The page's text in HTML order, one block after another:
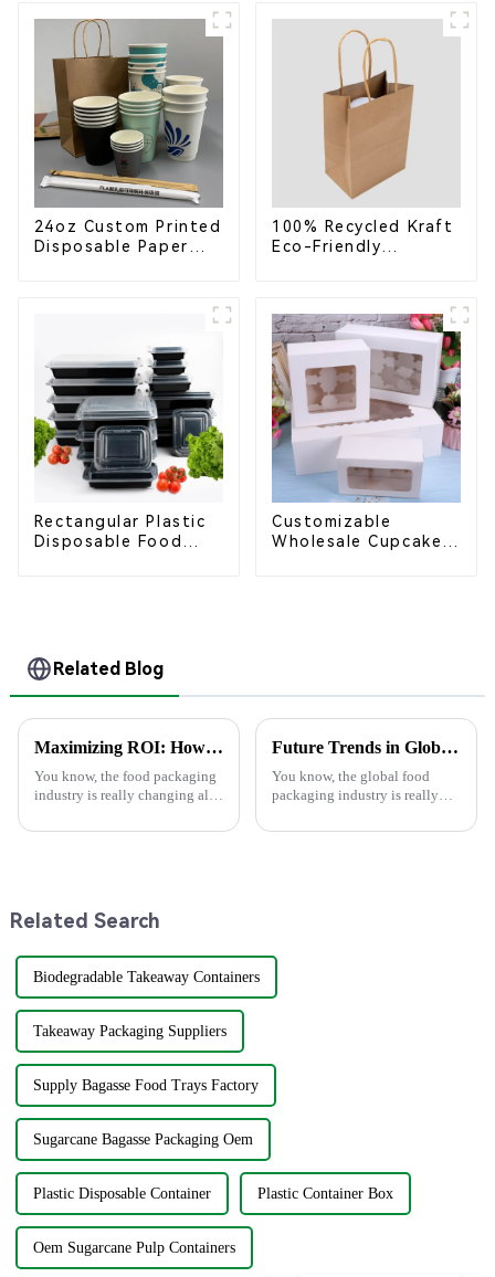
Greener Future
24oz Custom Printed
Disposable Paper
100% Recycled Kraft
Eco-Friendly
Rectangular Plastic
Disposable Food
Customizable
Wholesale Cupcake
Related Blog
Maximizing ROI: How Superior After-Sales Service in Best Food Packaging Reduces Repair Costs by 30%
You know, the food packaging
industry is really changing all
bring some pretty exciting
Future Trends in Global Food Packaging Industry with Best Food Box Package Insights for 2025
You know, the global food
packaging industry is really
there's a big push for
Related Search
Biodegradable Takeaway Containers
Takeaway Packaging Suppliers
Supply Bagasse Food Trays Factory
Sugarcane Bagasse Packaging Oem
Plastic Disposable Container Plastic Container Box
Oem Sugarcane Pulp Containers